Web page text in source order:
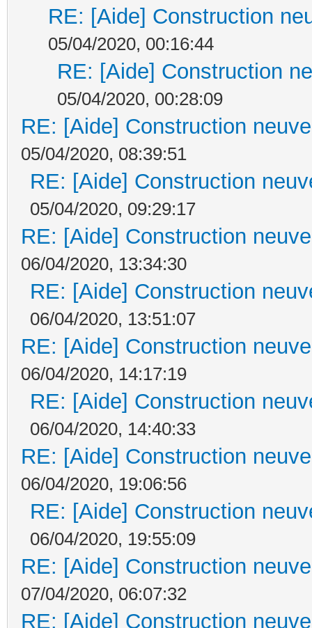
RE: [Aide] Construction
05/04/2020, 00:16:44
RE: [Aide] Construction
05/04/2020, 00:28:09
RE: [Aide] Construction
05/04/2020, 08:39:51
RE: [Aide] Construction
05/04/2020, 09:29:17
RE: [Aide] Construction
06/04/2020, 13:34:30
RE: [Aide] Construction
06/04/2020, 13:51:07
RE: [Aide] Construction
06/04/2020, 14:17:19
RE: [Aide] Construction
06/04/2020, 14:40:33
RE: [Aide] Construction
06/04/2020, 19:06:56
RE: [Aide] Construction
06/04/2020, 19:55:09
RE: [Aide] Construction
07/04/2020, 06:07:32
RE: [Aide] Construction